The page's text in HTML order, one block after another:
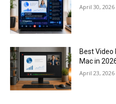
April 30, 2026
Best
Mac in
April 23, 2026